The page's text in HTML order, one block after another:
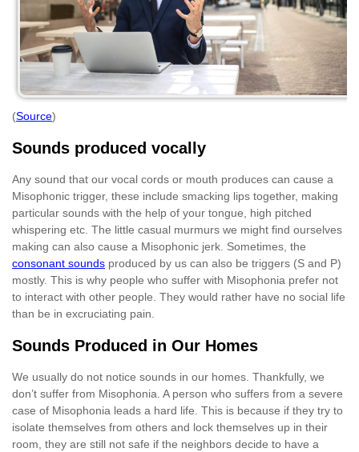
(Source)
Sounds produced vocally
Any sound that our vocal cords or mouth produces can cause a
Misophonic trigger, these include smacking lips together, making
particular sounds with the help of your tongue, high pitched
whispering etc. The little casual murmurs we might find ourselves
making can also cause a Misophonic jerk. Sometimes, the
consonant sounds produced by us can also be triggers (S and P)
mostly. This is why people who suffer with Misophonia prefer not
to interact with other people. They would rather have no social life
than be in excruciating pain.
Sounds Produced in Our Homes
We usually do not notice sounds in our homes. Thankfully, we
don’t suffer from Misophonia. A person who suffers from a severe
case of Misophonia leads a hard life. This is because if they try to
isolate themselves from others and lock themselves up in their
room, they are still not safe if the neighbors decide to have a